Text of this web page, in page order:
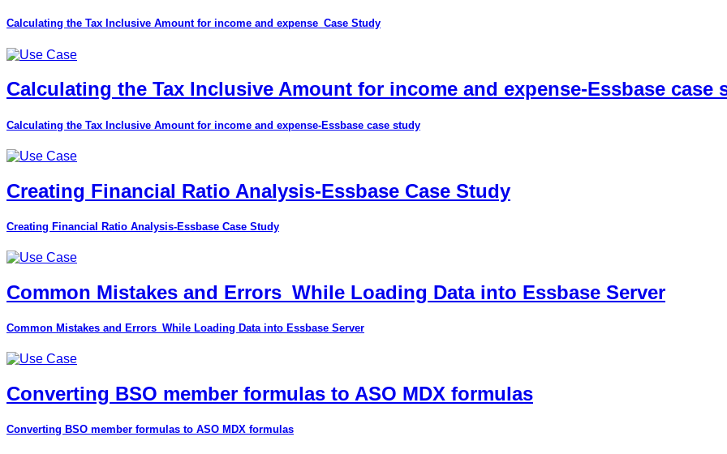
Calculating the Tax Inclusive Amount for income and expense_Case Study
Calculating the Tax Inclusive Amount for income and expense-Essbase case
Calculating the Tax Inclusive Amount for income and expense-Essbase case study
Creating Financial Ratio Analysis-Essbase Case Study
Creating Financial Ratio Analysis-Essbase Case Study
Common Mistakes and Errors_While Loading Data into Essbase Server
Common Mistakes and Errors_While Loading Data into Essbase Server
Converting BSO member formulas to ASO MDX formulas
Converting BSO member formulas to ASO MDX formulas